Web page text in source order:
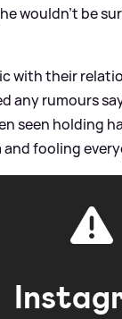
wouldn't be
with their
any rumours
seen holding
fooling